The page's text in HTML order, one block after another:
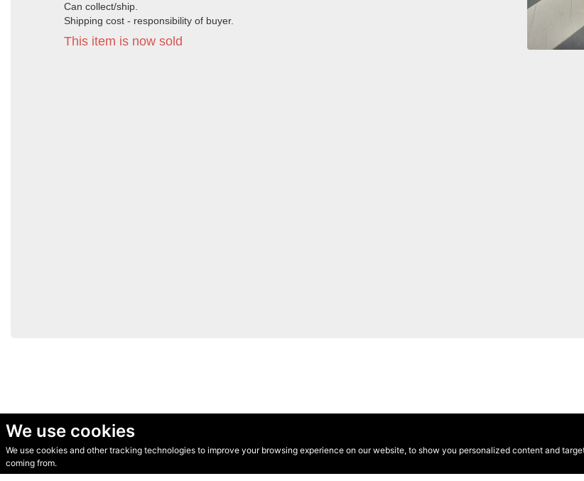
We use cookies
We use cookies and other tracking technologies to improve your browsing experience on our website, to show you personalized content and
coming from.
Can collect/ship.
Shipping cost - responsibility of buyer.
This item is now sold
© Secondhand Websites 2026 •Cookies•Privacy•Terms